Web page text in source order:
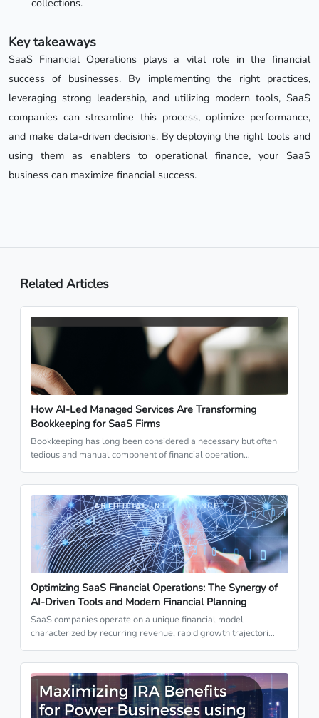
collections.
Key takeaways
SaaS Financial Operations plays a vital role in the financial
success of businesses. By implementing the right practices,
leveraging strong leadership, and utilizing modern tools, SaaS
companies can streamline this process, optimize performance,
and make data-driven decisions. By deploying the right tools and
using them as enablers to operational finance, your SaaS
business can maximize financial success.
Related Articles
How AI-Led Managed Services Are Transforming
Bookkeeping for SaaS Firms
Bookkeeping has long been considered a necessary but often
tedious and manual component of financial operation…
Optimizing SaaS Financial Operations: The Synergy of
AI-Driven Tools and Modern Financial Planning
SaaS companies operate on a unique financial model
characterized by recurring revenue, rapid growth trajectori…